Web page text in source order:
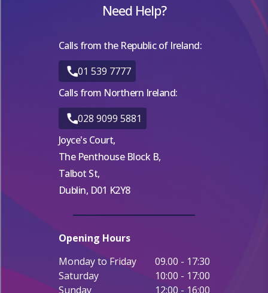
Need Help?
Calls from the Republic of Ireland:
01 539 7777
Calls from Northern Ireland:
028 9099 5881
Joyce's Court,
The Penthouse Block B,
Talbot St,
Dublin, D01 K2Y8
Opening Hours
Monday to Friday
09.00 - 17:30
Saturday
10:00 - 17:00
Sunday
12:00 - 16:00